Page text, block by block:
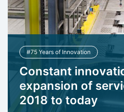
#75 Years of Innovation
Constant
expansion of
2018 to today